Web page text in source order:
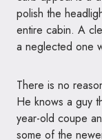
polish the
entire cabin. A
a neglected one
There is no
He knows a guy
year-old coupe
some of the